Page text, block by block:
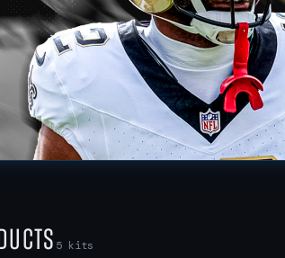
5kits